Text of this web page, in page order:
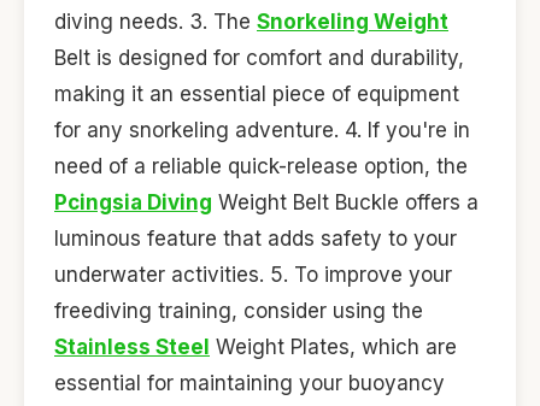
diving needs. 3. The Snorkeling Weight
Belt is designed for comfort and durability,
making it an essential piece of equipment
for any snorkeling adventure. 4. If you're in
need of a reliable quick-release option, the
Pcingsia Diving Weight Belt Buckle offers a
luminous feature that adds safety to your
underwater activities. 5. To improve your
freediving training, consider using the
Stainless Steel Weight Plates, which are
essential for maintaining your buoyancy